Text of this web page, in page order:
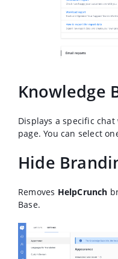
Knowledge
Displays a specific
page. You can select
Hide
Removes HelpCrunch
Base.